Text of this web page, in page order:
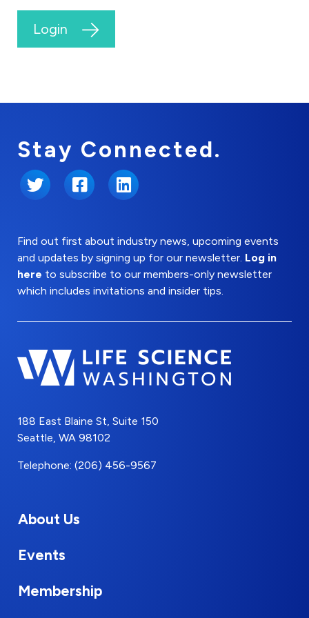
Login
Stay Connected.
Twitter FacebookLinkedIn
Find out first about industry news, upcoming events
and updates by signing up for our newsletter. Log in
here to subscribe to our members-only newsletter
which includes invitations and insider tips.
188 East Blaine St, Suite 150
Seattle, WA 98102
Telephone: (206) 456-9567
About Us
Events
Membership